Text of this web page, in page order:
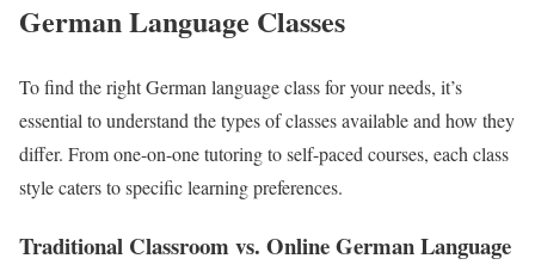
German Language Classes
To find the right German language class for your needs, it’s
essential to understand the types of classes available and how they
differ. From one-on-one tutoring to self-paced courses, each class
style caters to specific learning preferences.
Traditional Classroom vs. Online German Language